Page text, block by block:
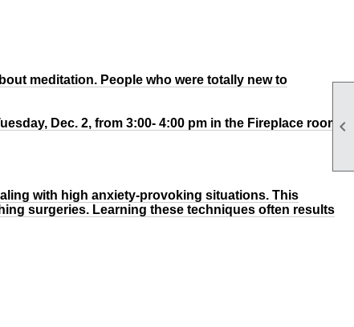

meditation. People who were totally new to
Dec. 2, from 3:00- 4:00 pm in the Fireplace room
with high anxiety-provoking situations. This
surgeries. Learning these techniques often results